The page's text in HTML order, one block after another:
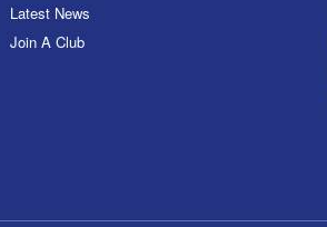
Latest News
Join A Club